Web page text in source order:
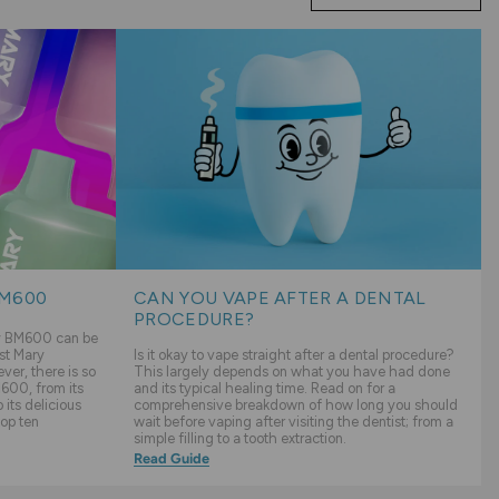
BM600 can be
Mary
there is so
from its
its delicious
ten
CAN YOU VAPE AFTER A DENTAL
PROCEDURE?
Is it okay to vape straight after a dental procedure?
This largely depends on what you have had done
and its typical healing time. Read on for a
comprehensive breakdown of how long you should
wait before vaping after visiting the dentist; from a
simple filling to a tooth extraction.
Read Guide